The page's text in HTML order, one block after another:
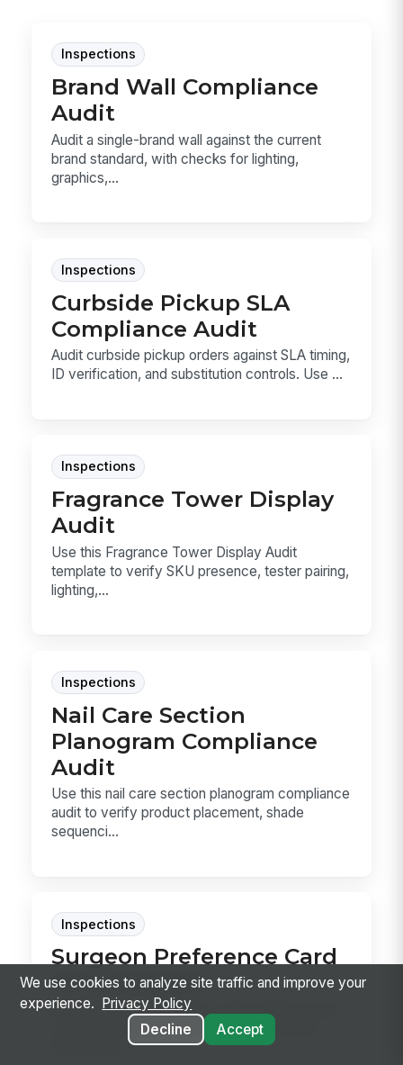
Inspections
Brand Wall Compliance
Audit
Audit a single-brand wall against the current
brand standard, with checks for lighting,
graphics,...
Inspections
Curbside Pickup SLA
Compliance Audit
Audit curbside pickup orders against SLA timing,
ID verification, and substitution controls. Use ...
Inspections
Fragrance Tower Display
Audit
Use this Fragrance Tower Display Audit
template to verify SKU presence, tester pairing,
lighting,...
Inspections
Nail Care Section
Planogram Compliance
Audit
Use this nail care section planogram compliance
audit to verify product placement, shade
sequenci...
Inspections
Surgeon Preference Card
Annual Audit
Audit surgeon preference cards against actual
case usage, supply pulls, and documented
discrepanc...
We use cookies to analyze site traffic and improve your
experience.
Privacy Policy
Decline
Accept